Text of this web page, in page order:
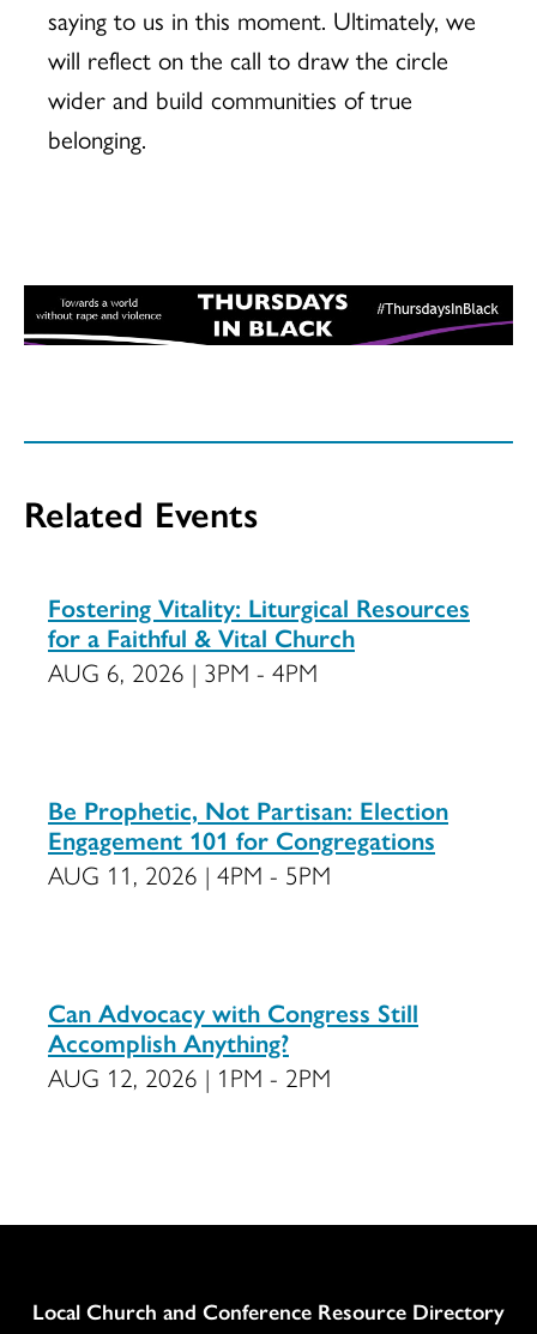
saying to us in this moment. Ultimately, we
will reflect on the call to draw the circle
wider and build communities of true
belonging.
Related Events
Fostering Vitality: Liturgical Resources
for a Faithful & Vital Church
AUG 6, 2026 | 3PM - 4PM
Be Prophetic, Not Partisan: Election
Engagement 101 for Congregations
AUG 11, 2026 | 4PM - 5PM
Can Advocacy with Congress Still
Accomplish Anything?
AUG 12, 2026 | 1PM - 2PM
Column
Local Church and Conference Resource Directory